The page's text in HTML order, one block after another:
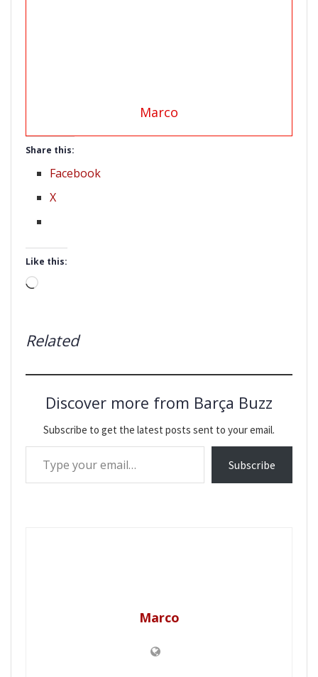
Marco
Share this:
Facebook
X
Like this:
Loading…
Related
Discover more from Barça Buzz
Subscribe to get the latest posts sent to your email.
Type your email…
Subscribe
Marco